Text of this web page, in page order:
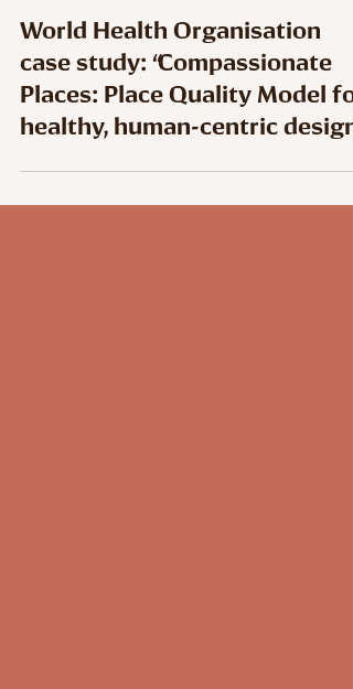
World Health Organisation
case study: “Compassionate
Places: Place Quality Model
healthy, human-centric design”